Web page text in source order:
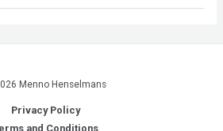
Menno Henselmans
Privacy Policy
and Conditions